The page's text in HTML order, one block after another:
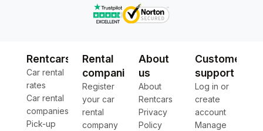
Rentcars
Car rental
rates
Car rental
companies
Pick-up
Rental
companies
Register
your car
rental
company
About
us
About
Rentcars
Privacy
Policy
Customer
support
Log in or
create
account
Manage